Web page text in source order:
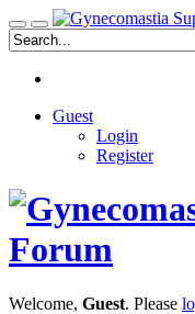
Guest
Login
Register
Welcome, Guest. Please